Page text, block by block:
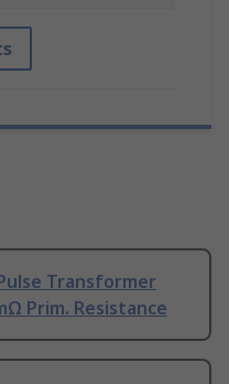
Transformer
Prim. Resistance